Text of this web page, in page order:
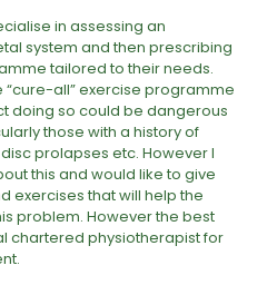
in assessing an
system and then prescribing
tailored to their needs.
“cure-all” exercise programme
doing so could be dangerous
those with a history of
prolapses etc. However I
this and would like to give
exercises that will help the
problem. However the best
chartered physiotherapist for